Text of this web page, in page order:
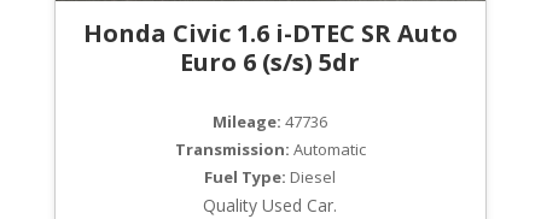
Honda Civic 1.6 i-DTEC SR Auto
Euro 6 (s/s) 5dr
Mileage: 47736
Transmission: Automatic
Fuel Type: Diesel
Quality Used Car.